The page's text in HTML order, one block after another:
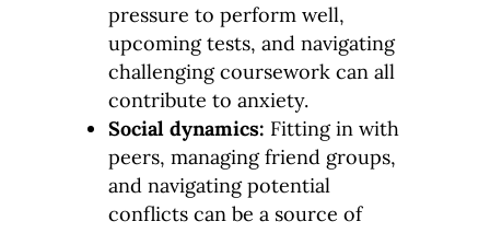
pressure to perform well,
upcoming tests, and navigating
challenging coursework can all
contribute to anxiety.
Social dynamics: Fitting in with
peers, managing friend groups,
and navigating potential
conflicts can be a source of